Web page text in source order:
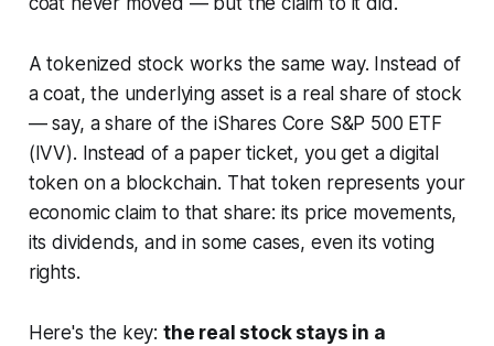
A tokenized stock works the same way. Instead of
a coat, the underlying asset is a real share of stock
— say, a share of the iShares Core S&P 500 ETF
(IVV). Instead of a paper ticket, you get a digital
token on a blockchain. That token represents your
economic claim to that share: its price movements,
its dividends, and in some cases, even its voting
rights.
Here's the key: the real stock stays in a